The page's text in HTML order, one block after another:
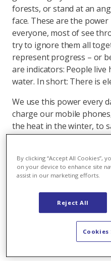
forests, or stand at an
face. These are the
everyone, most of see
try to ignore them all
represent progress – or
are indicators: People
water. In short: There is
We use this power every
charge our mobile
the heat in the winter, to
required for industrial
indispensable for modern
Accordingly power is
place to another. This
similar to a regional
is always available from
By clicking “Accept All Cookies”,
on your device to enhance site
assist in our marketing efforts.
Reject All
Cookies